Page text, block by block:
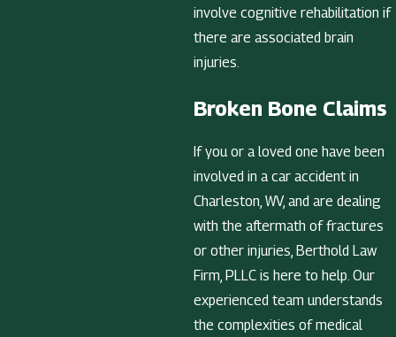
involve cognitive rehabilitation if
there are associated brain
injuries.
Broken Bone Claims
If you or a loved one have been
involved in a car accident in
Charleston, WV, and are dealing
with the aftermath of fractures
or other injuries, Berthold Law
Firm, PLLC is here to help. Our
experienced team understands
the complexities of medical